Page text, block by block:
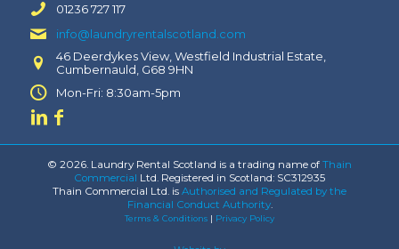
01236 727 117
info@laundryrentalscotland.com
46 Deerdykes View, Westfield Industrial Estate,
Cumbernauld, G68 9HN
Mon-Fri: 8:30am-5pm
© 2026. Laundry Rental Scotland is a trading name of Thain
Commercial Ltd. Registered in Scotland: SC312935
Thain Commercial Ltd. is Authorised and Regulated by the
Financial Conduct Authority.
Terms & Conditions | Privacy Policy